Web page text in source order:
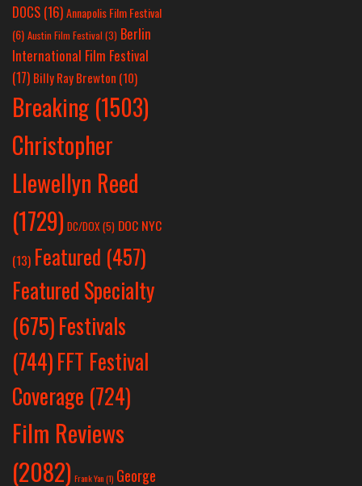
DOCS (16)Annapolis Film Festival
(6) Austin Film Festival (3) Berlin
International Film Festival
(17) Billy Ray Brewton (10)
Breaking (1503)
Christopher
Llewellyn Reed
(1729) DC/DOX (5) DOC NYC
(13) Featured (457)
Featured Specialty
(675)Festivals
(744)FFT Festival
Coverage (724)
Film Reviews
(2082) Frank Yan(1) George